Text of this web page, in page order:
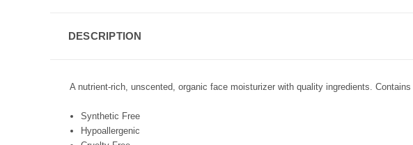
DESCRIPTION
A nutrient-rich, unscented, organic face moisturizer with quality ingredients.
Synthetic Free
Hypoallergenic